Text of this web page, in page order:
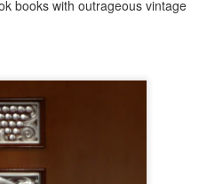
books with outrageous vintage
the